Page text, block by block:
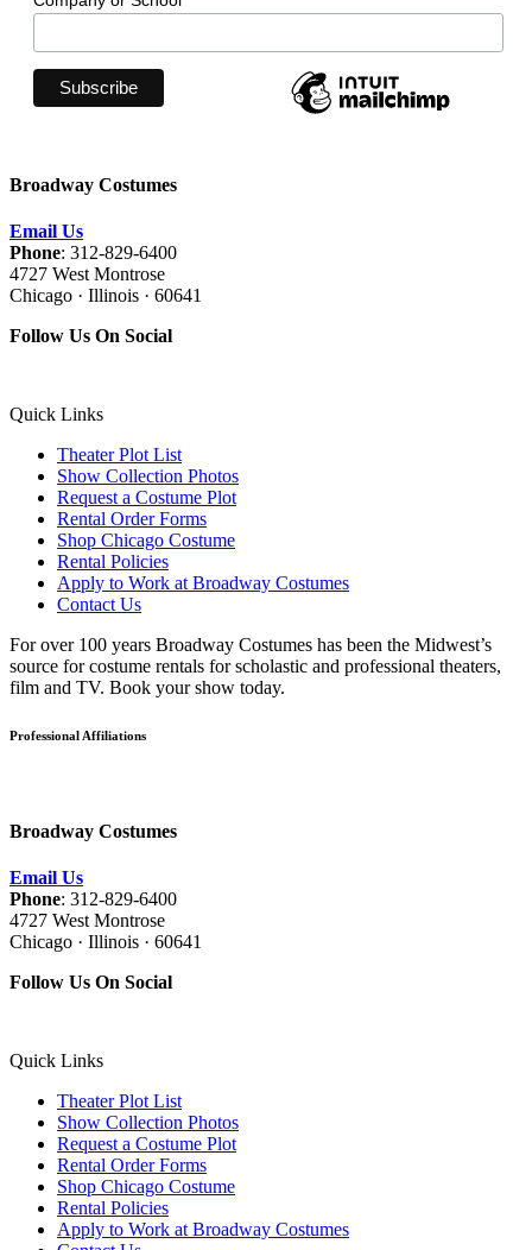
Broadway Costumes
Email Us
Phone: 312-829-6400
4727 West Montrose
Chicago · Illinois · 60641
Follow Us On Social
Quick Links
Theater Plot List
Show Collection Photos
Request a Costume Plot
Rental Order Forms
Shop Chicago Costume
Rental Policies
Apply to Work at Broadway Costumes
Contact Us
For over 100 years Broadway Costumes has been the Midwest’s
source for costume rentals for scholastic and professional theaters,
film and TV. Book your show today.
Professional Affiliations
Broadway Costumes
Email Us
Phone: 312-829-6400
4727 West Montrose
Chicago · Illinois · 60641
Follow Us On Social
Quick Links
Theater Plot List
Show Collection Photos
Request a Costume Plot
Rental Order Forms
Shop Chicago Costume
Rental Policies
Apply to Work at Broadway Costumes